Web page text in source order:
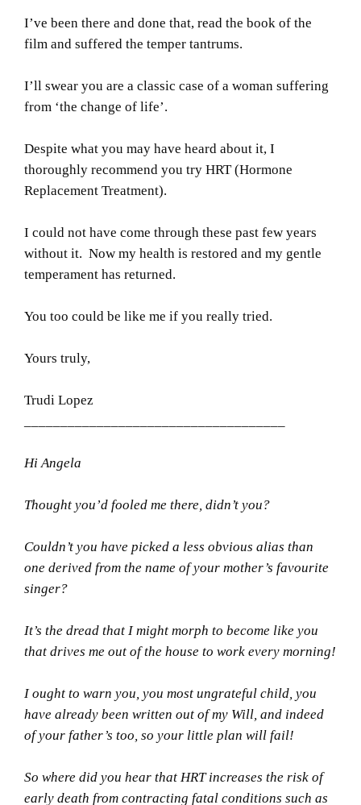
I’ve been there and done that, read the book of the
film and suffered the temper tantrums.
I’ll swear you are a classic case of a woman suffering
from ‘the change of life’.
Despite what you may have heard about it, I
thoroughly recommend you try HRT (Hormone
Replacement Treatment).
I could not have come through these past few years
without it. Now my health is restored and my gentle
temperament has returned.
You too could be like me if you really tried.
Yours truly,
Trudi Lopez
Hi Angela
Thought you’d fooled me there, didn’t you?
Couldn’t you have picked a less obvious alias than
one derived from the name of your mother’s favourite
singer?
It’s the dread that I might morph to become like you
that drives me out of the house to work every morning!
I ought to warn you, you most ungrateful child, you
have already been written out of my Will, and indeed
of your father’s too, so your little plan will fail!
So where did you hear that HRT increases the risk of
early death from contracting fatal conditions such as